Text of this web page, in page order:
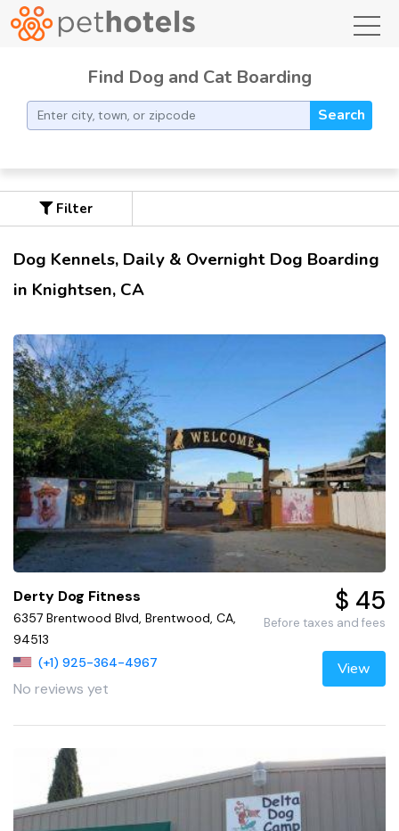
Find Dog and Cat Boarding
Search
Filter
Dog Kennels, Daily & Overnight Dog Boarding
in Knightsen, CA
Derty Dog Fitness
6357 Brentwood Blvd, Brentwood, CA,
94513
(+1) 925-364-4967
No reviews yet
$ 45
Before taxes and fees
View